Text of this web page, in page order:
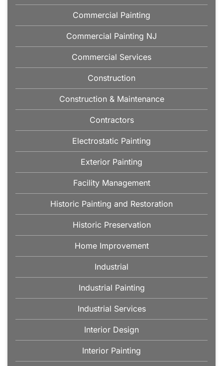
Commercial Painting
Commercial Painting NJ
Commercial Services
Construction
Construction & Maintenance
Contractors
Electrostatic Painting
Exterior Painting
Facility Management
Historic Painting and Restoration
Historic Preservation
Home Improvement
Industrial
Industrial Painting
Industrial Services
Interior Design
Interior Painting